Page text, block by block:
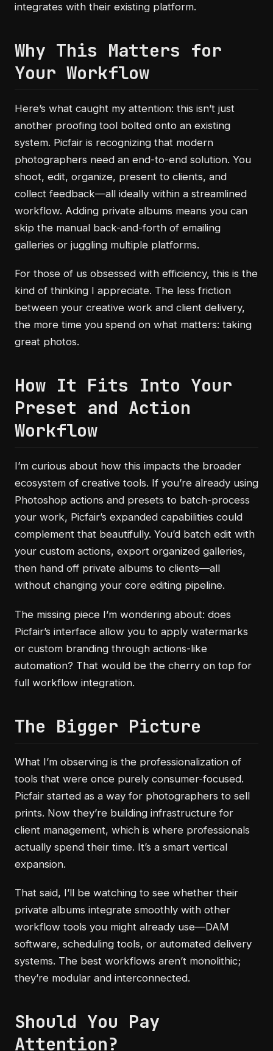
integrates with their existing platform.
Why This Matters for
Your Workflow
Here’s what caught my attention: this isn’t just
another proofing tool bolted onto an existing
system. Picfair is recognizing that modern
photographers need an end-to-end solution. You
shoot, edit, organize, present to clients, and
collect feedback—all ideally within a streamlined
workflow. Adding private albums means you can
skip the manual back-and-forth of emailing
galleries or juggling multiple platforms.
For those of us obsessed with efficiency, this is the
kind of thinking I appreciate. The less friction
between your creative work and client delivery,
the more time you spend on what matters: taking
great photos.
How It Fits Into Your
Preset and Action
Workflow
I’m curious about how this impacts the broader
ecosystem of creative tools. If you’re already using
Photoshop actions and presets to batch-process
your work, Picfair’s expanded capabilities could
complement that beautifully. You’d batch edit with
your custom actions, export organized galleries,
then hand off private albums to clients—all
without changing your core editing pipeline.
The missing piece I’m wondering about: does
Picfair’s interface allow you to apply watermarks
or custom branding through actions-like
automation? That would be the cherry on top for
full workflow integration.
The Bigger Picture
What I’m observing is the professionalization of
tools that were once purely consumer-focused.
Picfair started as a way for photographers to sell
prints. Now they’re building infrastructure for
client management, which is where professionals
actually spend their time. It’s a smart vertical
expansion.
That said, I’ll be watching to see whether their
private albums integrate smoothly with other
workflow tools you might already use—DAM
software, scheduling tools, or automated delivery
systems. The best workflows aren’t monolithic;
they’re modular and interconnected.
Should You Pay
Attention?